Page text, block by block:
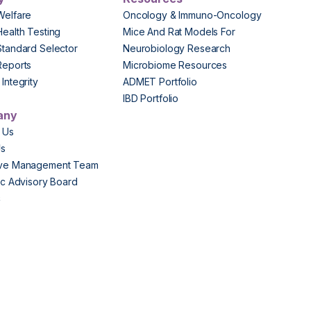
Testing
Selector
Oncology & Immuno-Oncology
Mice And Rat Models For
Neurobiology Research
Microbiome Resources
ADMET Portfolio
IBD Portfolio
Management Team
Advisory Board